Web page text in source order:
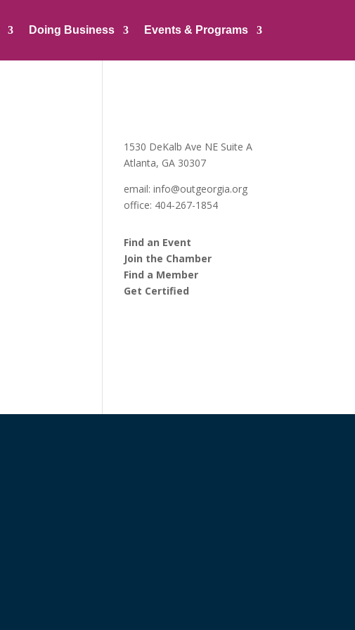
Doing Business Events & Programs
1530 DeKalb Ave NE Suite A
Atlanta, GA 30307
email:info@outgeorgia.org
office: 404-267-1854
Find an Event
Join the Chamber
Find a Member
Get Certified